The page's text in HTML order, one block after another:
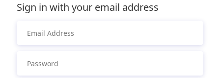
Sign in with your email address